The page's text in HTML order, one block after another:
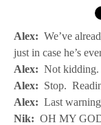
Alex: We’ve
just in case he’s
Alex: Not kidding.
Alex: Stop.
Alex: Last
Nik: OH MY